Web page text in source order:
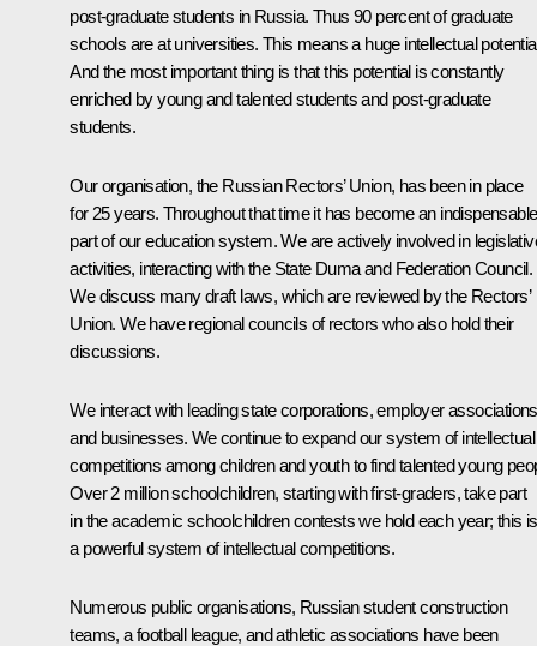
post-graduate students in Russia. Thus 90 percent of graduate
schools are at universities. This means a huge intellectual
And the most important thing is that this potential is constantly
enriched by young and talented students and post-graduate
students.
Our organisation, the Russian Rectors’ Union, has been in place
for 25 years. Throughout that time it has become an indispensable
part of our education system. We are actively involved in
activities, interacting with the State Duma and Federation Council.
We discuss many draft laws, which are reviewed by the Rectors’
Union. We have regional councils of rectors who also hold their
discussions.
We interact with leading state corporations, employer associations
and businesses. We continue to expand our system of intellectual
competitions among children and youth to find talented young
Over 2 million schoolchildren, starting with first-graders, take part
in the academic schoolchildren contests we hold each year; this is
a powerful system of intellectual competitions.
Numerous public organisations, Russian student construction
teams, a football league, and athletic associations have been